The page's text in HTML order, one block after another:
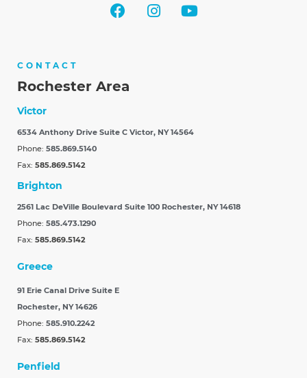
CONTACT
Rochester Area
Victor
6534 Anthony Drive Suite C Victor, NY 14564
Phone: 585.869.5140
Fax: 585.869.5142
Brighton
2561 Lac DeVille Boulevard Suite 100 Rochester, NY 14618
Phone: 585.473.1290
Fax: 585.869.5142
Greece
91 Erie Canal Drive Suite E
Rochester, NY 14626
Phone: 585.910.2242
Fax: 585.869.5142
Penfield